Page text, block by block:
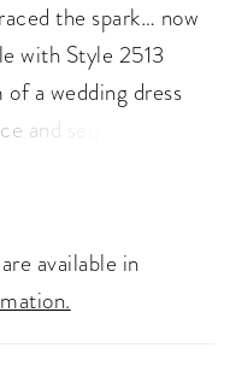
the spark… now
with Style 2513
of a wedding dress
and sequins from
the figure and
a matching veil
both classic
available in